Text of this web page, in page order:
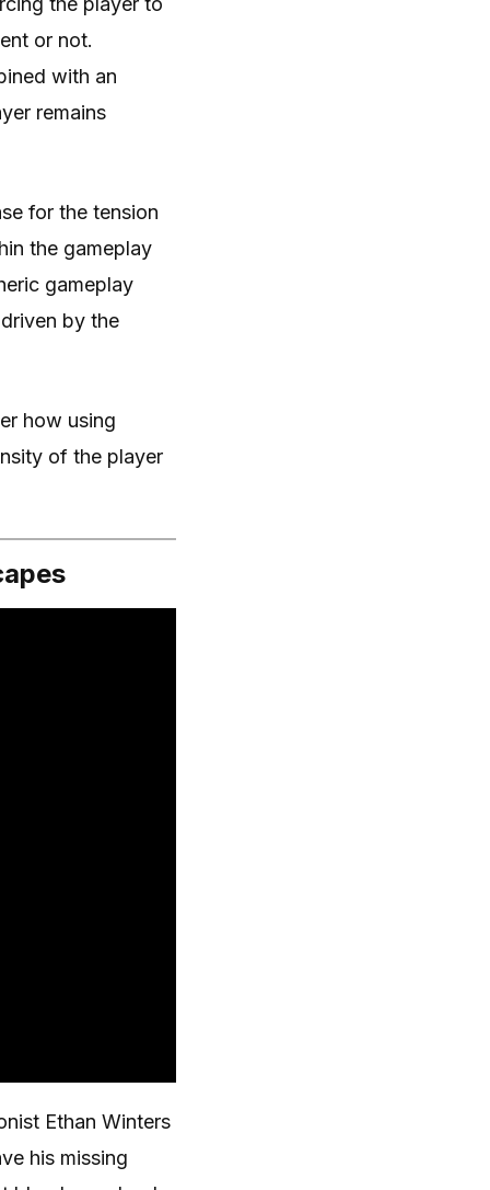
or not.
with an
remains
for the tension
the gameplay
gameplay
by the
how using
of the player
Ethan Winters
his missing